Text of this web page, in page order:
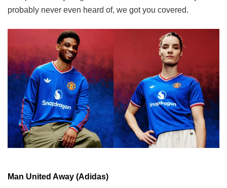
probably never even heard of, we got you covered.
Man United Away (Adidas)